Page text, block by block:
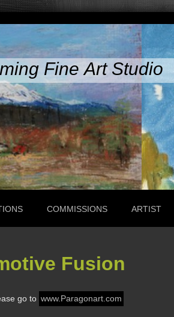
Fine Art Studio
COMMISSIONS ARTIST
Fusion
go to www.Paragonart.com